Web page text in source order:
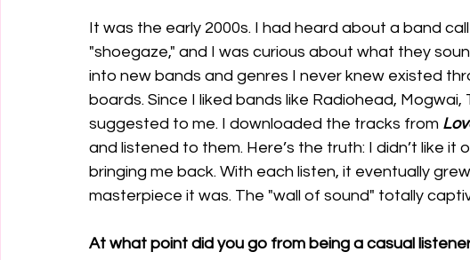
It was the early 2000s. I had heard about a band
"shoegaze," and I was curious about what they
into new bands and genres I never knew existed
boards. Since I liked bands like Radiohead, Mogwai,
suggested to me. I downloaded the tracks from
and listened to them. Here’s the truth: I didn’t like
bringing me back. With each listen, it eventually
masterpiece it was. The "wall of sound" totally
At what point did you go from being a casual